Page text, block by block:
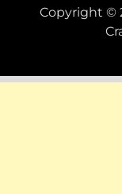
Copyright ©